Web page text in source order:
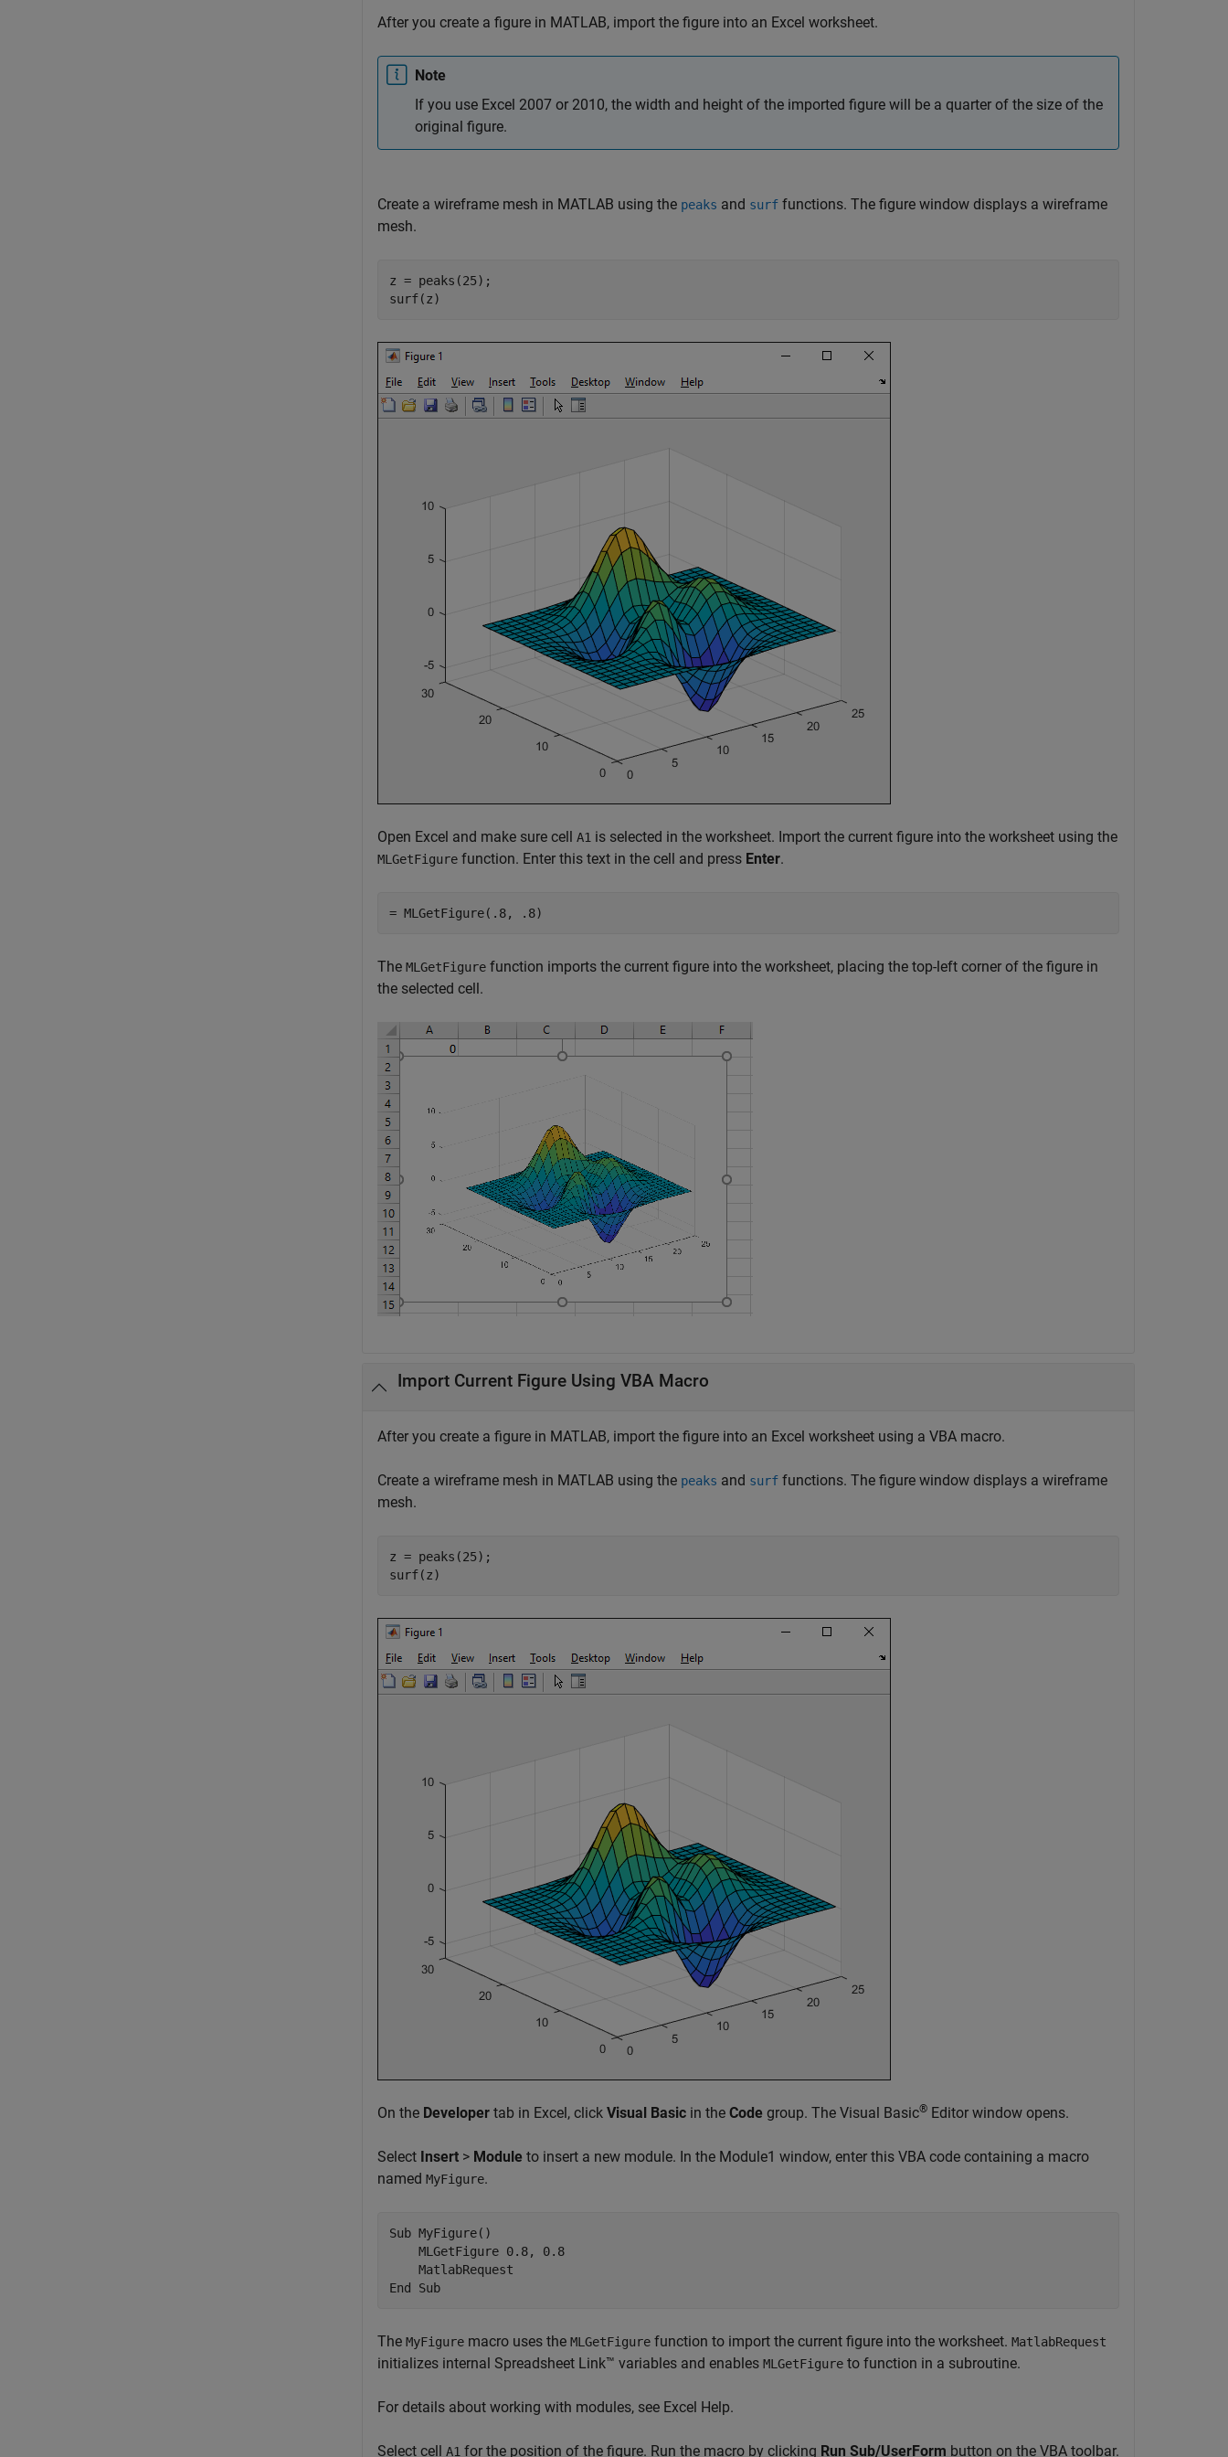
After you create a figure in MATLAB, import the figure into an Excel worksheet.
Note
If you use Excel 2007 or 2010, the width and height of the imported figure will be a quarter of the size of the
original figure.
Create a wireframe mesh in MATLAB using the peaks and surf functions. The figure window displays a wireframe
mesh.
z = peaks(25);
surf(z)
Open Excel and make sure cell A1 is selected in the worksheet. Import the current figure into the worksheet using the
MLGetFigure function. Enter this text in the cell and press Enter.
= MLGetFigure(.8, .8)
The MLGetFigure function imports the current figure into the worksheet, placing the top-left corner of the figure in
the selected cell.
Import Current Figure Using VBA Macro
After you create a figure in MATLAB, import the figure into an Excel worksheet using a VBA macro.
Create a wireframe mesh in MATLAB using the peaks and surf functions. The figure window displays a wireframe
mesh.
z = peaks(25);
surf(z)
On the Developer tab in Excel, click Visual Basic in the Code group. The Visual Basic® Editor window opens.
Select Insert > Module to insert a new module. In the Module1 window, enter this VBA code containing a macro
named MyFigure.
Sub MyFigure()
    MLGetFigure 0.8, 0.8
    MatlabRequest
End Sub
The MyFigure macro uses the MLGetFigure function to import the current figure into the worksheet. MatlabRequest
initializes internal Spreadsheet Link™ variables and enables MLGetFigure to function in a subroutine.
For details about working with modules, see Excel Help.
Select cell A1 for the position of the figure. Run the macro by clicking Run Sub/UserForm button on the VBA toolbar.